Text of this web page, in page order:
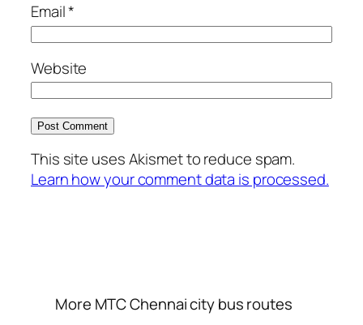
Email*
Website
This site uses Akismet to reduce spam.
Learn how your comment data is processed.
More MTC Chennai city bus routes